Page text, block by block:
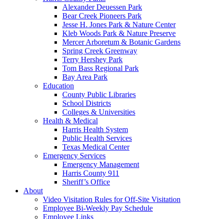
Alexander Deuessen Park
Bear Creek Pioneers Park
Jesse H. Jones Park & Nature Center
Kleb Woods Park & Nature Preserve
Mercer Arboretum & Botanic Gardens
Spring Creek Greenway
Terry Hershey Park
Tom Bass Regional Park
Bay Area Park
Education
County Public Libraries
School Districts
Colleges & Universities
Health & Medical
Harris Health System
Public Health Services
Texas Medical Center
Emergency Services
Emergency Management
Harris County 911
Sheriff’s Office
About
Video Visitation Rules for Off-Site Visitation
Employee Bi-Weekly Pay Schedule
Employee Links